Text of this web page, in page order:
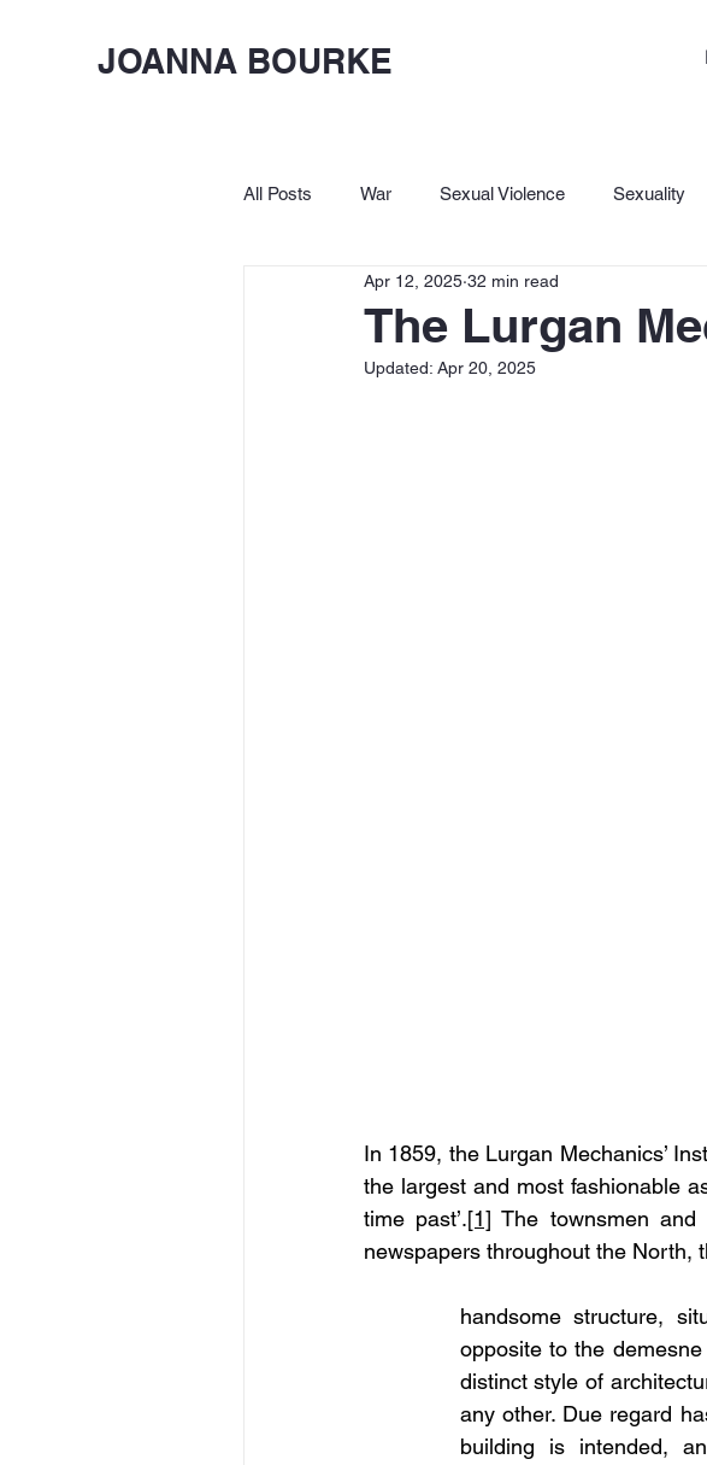
JOANNA BOURKE
All Posts War Sexual Violence Sexuality
Let's Lighten Up
The Lurgan
Apr 12, 2025 32 min read
Updated: Apr 20, 2025
In 1859, the Lurgan Mechanics’
the largest and most fashionable
time past’.[1] The townsmen
newspapers throughout the North,
handsome structure,
opposite to the
distinct style of
any other. Due regard
building is intended,